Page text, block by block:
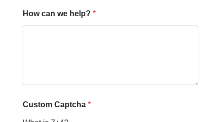
How can we help? *
Custom Captcha *